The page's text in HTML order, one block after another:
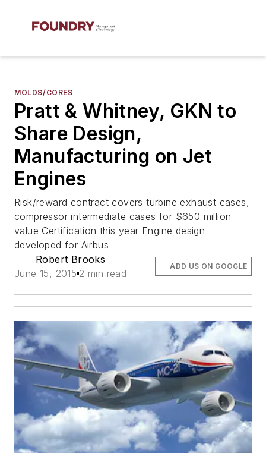
MOLDS/CORES
Pratt & Whitney, GKN to
Share Design,
Manufacturing on Jet
Engines
Risk/reward contract covers turbine exhaust cases,
compressor intermediate cases for $650 million
value Certification this year Engine design
developed for Airbus
Robert Brooks
June 15, 2015 2 min read
ADD US ON GOOGLE